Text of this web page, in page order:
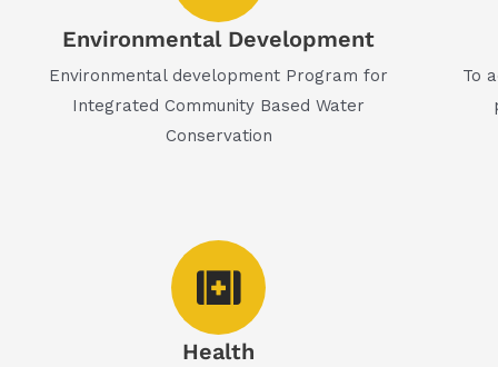
Environmental Development
Environmental development Program for
Integrated Community Based Water
Conservation
To
Health